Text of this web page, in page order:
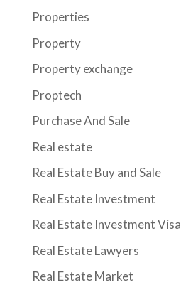
Properties
Property
Property exchange
Proptech
Purchase And Sale
Real estate
Real Estate Buy and Sale
Real Estate Investment
Real Estate Investment Visa
Real Estate Lawyers
Real Estate Market